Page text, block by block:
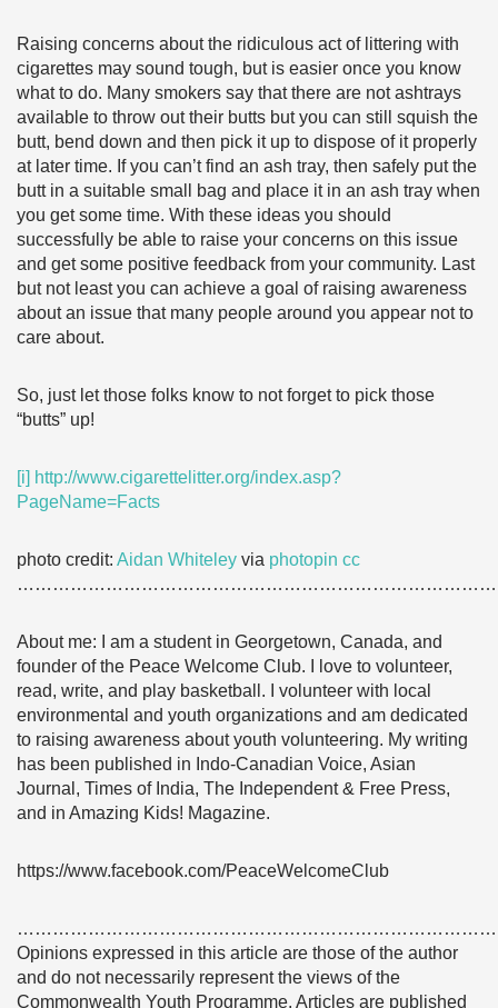
Raising concerns about the ridiculous act of littering with
cigarettes may sound tough, but is easier once you know
what to do. Many smokers say that there are not ashtrays
available to throw out their butts but you can still squish the
butt, bend down and then pick it up to dispose of it properly
at later time. If you can’t find an ash tray, then safely put the
butt in a suitable small bag and place it in an ash tray when
you get some time. With these ideas you should
successfully be able to raise your concerns on this issue
and get some positive feedback from your community. Last
but not least you can achieve a goal of raising awareness
about an issue that many people around you appear not to
care about.
So, just let those folks know to not forget to pick those
“butts” up!
[i] http://www.cigarettelitter.org/index.asp?
PageName=Facts
photo credit: Aidan Whiteley via photopin cc
About me: I am a student in Georgetown, Canada, and
founder of the Peace Welcome Club. I love to volunteer,
read, write, and play basketball. I volunteer with local
environmental and youth organizations and am dedicated
to raising awareness about youth volunteering. My writing
has been published in Indo-Canadian Voice, Asian
Journal, Times of India, The Independent & Free Press,
and in Amazing Kids! Magazine.
https://www.facebook.com/PeaceWelcomeClub
Opinions expressed in this article are those of the author
and do not necessarily represent the views of the
Commonwealth Youth Programme. Articles are published